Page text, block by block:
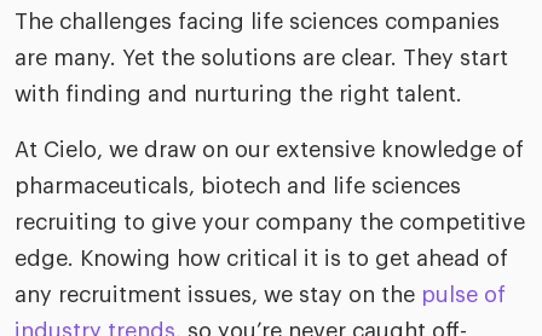
AI
rise of the
in the AI-
business practices
Cielo
The challenges facing life sciences companies
are many. Yet the solutions are clear. They start
with finding and nurturing the right talent.
At Cielo, we draw on our extensive knowledge of
pharmaceuticals, biotech and life sciences
recruiting to give your company the competitive
edge. Knowing how critical it is to get ahead of
any recruitment issues, we stay on the pulse of
industry trends, so you’re never caught off-